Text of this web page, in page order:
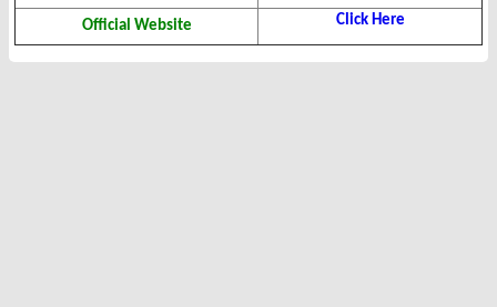
Official Website Click Here